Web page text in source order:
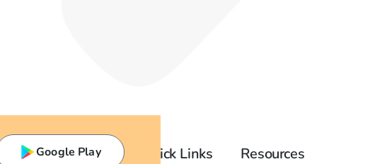
Google Play Quick Links Resources